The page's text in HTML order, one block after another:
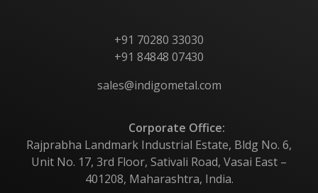
+91 70280 33030
+91 84848 07430
sales@indigometal.com
Corporate Office:
Rajprabha Landmark Industrial Estate, Bldg No. 6,
Unit No. 17, 3rd Floor, Sativali Road, Vasai East –
401208, Maharashtra, India.